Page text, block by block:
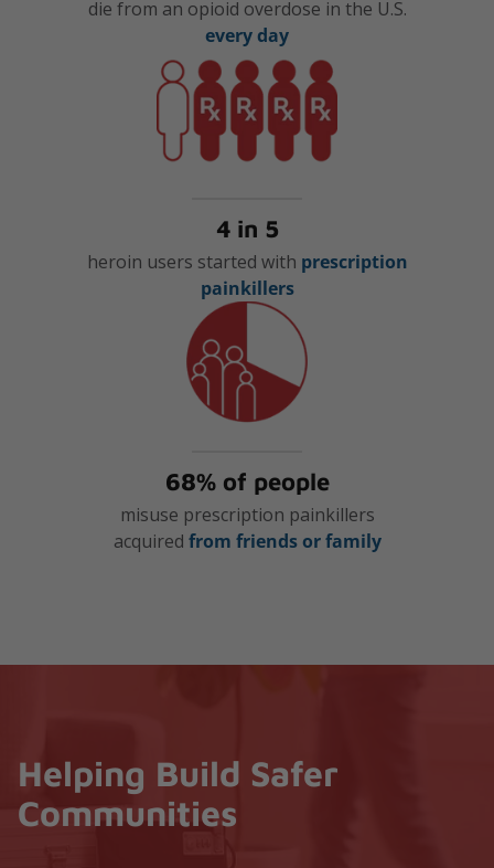
die from an opioid overdose in the U.S.
every day
4 in 5
heroin users started with prescription
painkillers
68% of people
misuse prescription painkillers
acquired from friends or family
Helping Build Safer
Communities